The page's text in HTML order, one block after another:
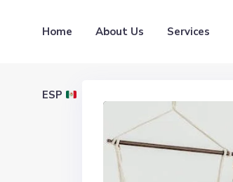
Home About Us Services
ESP